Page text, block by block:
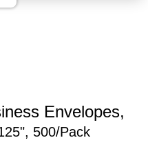
Envelopes,
500/Pack